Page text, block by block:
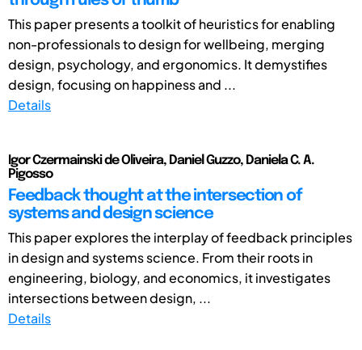
This paper presents a toolkit of heuristics for enabling
non-professionals to design for wellbeing, merging
design, psychology, and ergonomics. It demystifies
design, focusing on happiness and ...
Details
Igor Czermainski de Oliveira, Daniel Guzzo, Daniela C. A.
Pigosso
Feedback thought at the intersection of
systems and design science
This paper explores the interplay of feedback principles
in design and systems science. From their roots in
engineering, biology, and economics, it investigates
intersections between design, ...
Details